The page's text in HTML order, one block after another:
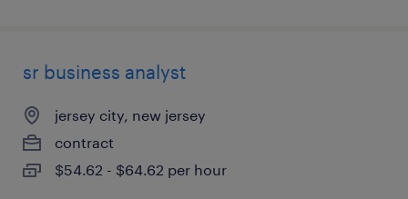
sr business analyst
jersey city, new jersey
contract
$54.62 - $64.62 per hour